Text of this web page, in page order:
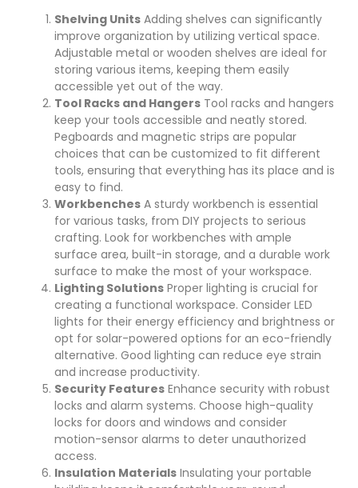
Shelving Units Adding shelves can significantly
improve organization by utilizing vertical space.
Adjustable metal or wooden shelves are ideal for
storing various items, keeping them easily
accessible yet out of the way.
Tool Racks and Hangers Tool racks and hangers
keep your tools accessible and neatly stored.
Pegboards and magnetic strips are popular
choices that can be customized to fit different
tools, ensuring that everything has its place and is
easy to find.
Workbenches A sturdy workbench is essential
for various tasks, from DIY projects to serious
crafting. Look for workbenches with ample
surface area, built-in storage, and a durable work
surface to make the most of your workspace.
Lighting Solutions Proper lighting is crucial for
creating a functional workspace. Consider LED
lights for their energy efficiency and brightness or
opt for solar-powered options for an eco-friendly
alternative. Good lighting can reduce eye strain
and increase productivity.
Security Features Enhance security with robust
locks and alarm systems. Choose high-quality
locks for doors and windows and consider
motion-sensor alarms to deter unauthorized
access.
Insulation Materials Insulating your portable